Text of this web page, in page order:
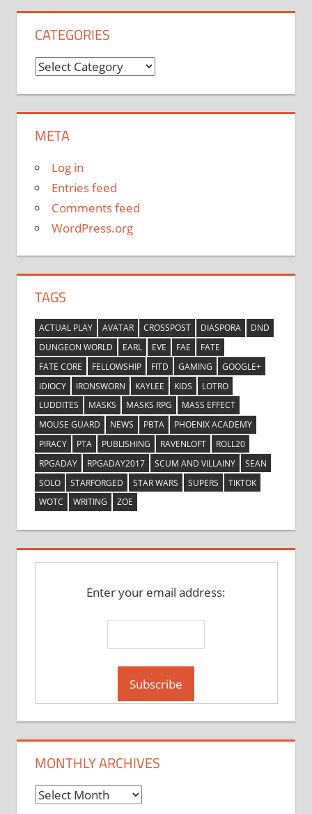
CATEGORIES
Categories
META
Log in
Entries feed
Comments feed
WordPress.org
TAGS
ACTUAL PLAY AVATAR CROSSPOST DIASPORA
DND
DUNGEON WORLD
EARL EVE FAE
FATE
FATE CORE
FELLOWSHIP FITD GAMING
GOOGLE+
IDIOCY
IRONSWORN KAYLEE KIDS
LOTRO
LUDDITES
MASKS MASKS RPG
MASS EFFECT
MOUSE GUARD
NEWS PBTA
PHOENIX ACADEMY
PIRACY
PTA PUBLISHING RAVENLOFT
ROLL20
RPGADAY
RPGADAY2017 SCUM AND VILLAINY
SEAN
SOLO
STARFORGED STAR WARS SUPERS
TIKTOK
WOTC
WRITING ZOE
Enter your email address:
MONTHLY ARCHIVES
Monthly